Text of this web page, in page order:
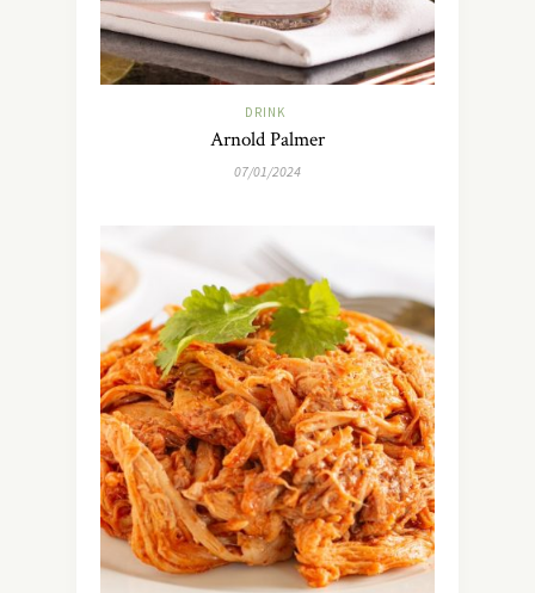
DRINK
Arnold Palmer
07/01/2024